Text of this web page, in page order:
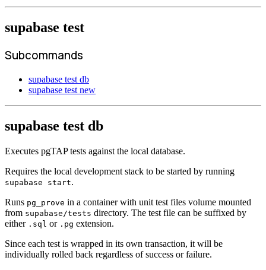
supabase test
Subcommands
supabase test db
supabase test new
supabase test db
Executes pgTAP tests against the local database.
Requires the local development stack to be started by running
supabase start.
Runs pg_prove in a container with unit test files volume mounted
from supabase/tests directory. The test file can be suffixed by
either .sql or .pg extension.
Since each test is wrapped in its own transaction, it will be
individually rolled back regardless of success or failure.